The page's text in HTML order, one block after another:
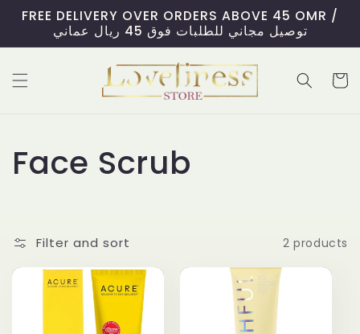
Skip to
content
FREE DELIVERY OVER ORDERS ABOVE 45 OMR /
توصيل مجاني للطلبات فوق 45 ريال عماني
Cart
C
l
l
Face Scrub
Filter and sort 2 products